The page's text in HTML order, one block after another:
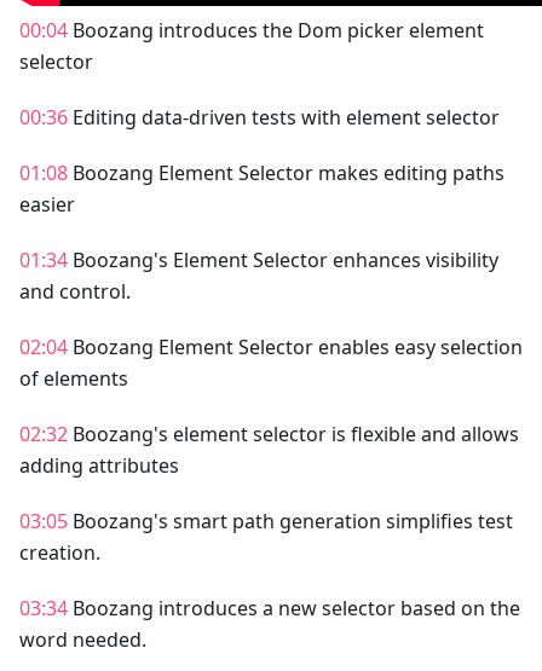
00:04 Boozang introduces the Dom picker element
selector
00:36 Editing data-driven tests with element selector
01:08 Boozang Element Selector makes editing paths
easier
01:34 Boozang's Element Selector enhances visibility
and control.
02:04 Boozang Element Selector enables easy selection
of elements
02:32 Boozang's element selector is flexible and allows
adding attributes
03:05 Boozang's smart path generation simplifies test
creation.
03:34 Boozang introduces a new selector based on the
word needed.